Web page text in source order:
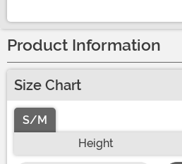
Product Information
Size Chart
S/M
Height